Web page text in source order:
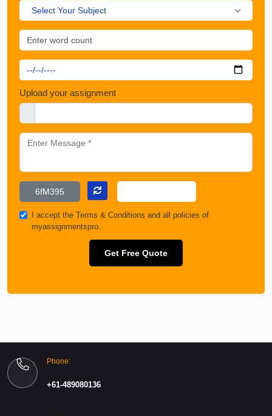
Select Your Subject
Upload your assignment
I accept theTerms & Conditions and all policies of
myassignmentspro.
Get Free Quote
Phone:
+61-489080136